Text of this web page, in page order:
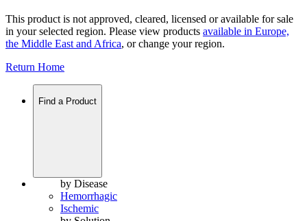
This product is not approved, cleared, licensed or available for sale
in your selected region. Please view products available in Europe,
the Middle East and Africa, or change your region.
Return Home
Find a Product
by Disease
Hemorrhagic
Ischemic